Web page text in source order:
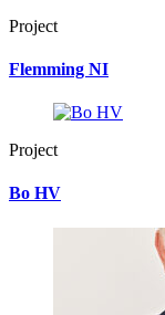
Project
Flemming NI
Project
Bo HV